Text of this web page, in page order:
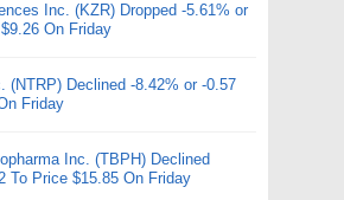
Inc. (KZR) Dropped -5.61% or
On Friday
(NTRP) Declined -8.42% or -0.57
Friday
Inc. (TBPH) Declined
To Price $15.85 On Friday